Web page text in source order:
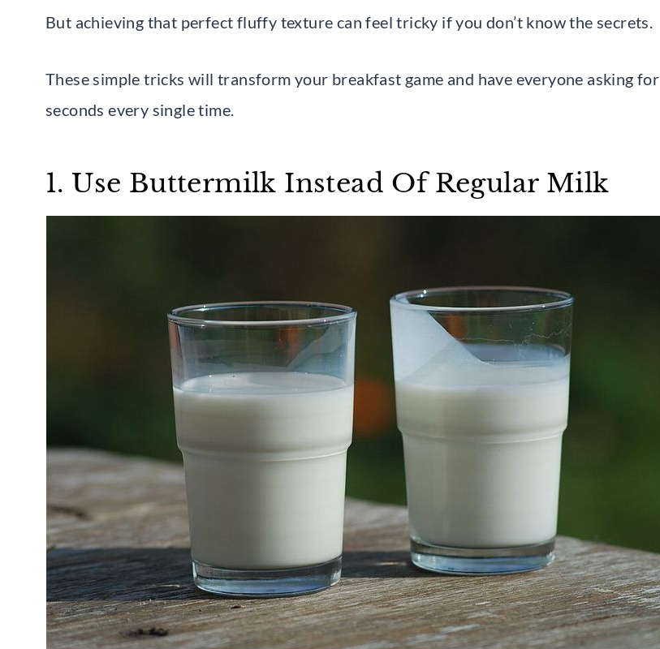
But achieving that perfect fluffy texture can feel tricky if you don’t know the secrets.
These simple tricks will transform your breakfast game and have everyone asking for
seconds every single time.
1. Use Buttermilk Instead Of Regular Milk